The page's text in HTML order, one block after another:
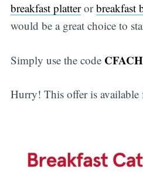
breakfast platterorbreakfast
would be a great choice to
Simply use the code
Hurry! This offer is